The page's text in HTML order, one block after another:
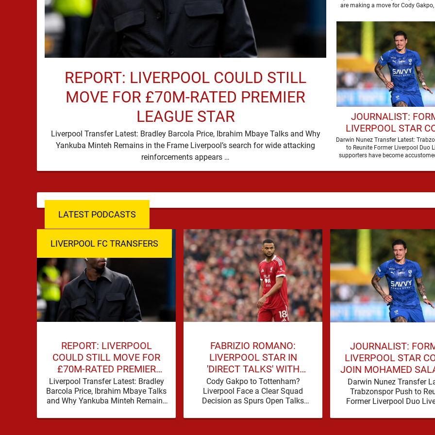
REPORT: LIVERPOOL COULD STILL
MOVE FOR £70M-RATED PREMIER
LEAGUE STAR
Liverpool Transfer Latest: Bradley Barcola Price, Ibrahim Mbaye Talks and Why
Yankuba Minteh Remains in the Frame Liverpool’s search for wide attacking
reinforcements appears …
JOURNALIST:
LIVERPOOL STAR
JOIN MOHAMED
TRABZONSPOR
Darwin Nunez Transfer Latest:
to Reunite Former Liverpool Duo
supporters have become
LATEST PODCASTS
LIVERPOOL FC TRANSFERS
REPORT: LIVERPOOL
COULD STILL MOVE FOR
£70M-RATED PREMIER
LEAGUE STAR
Liverpool Transfer Latest: Bradley
Barcola Price, Ibrahim Mbaye Talks
and Why Yankuba Minteh Remains
wide attacking reinforcements
FABRIZIO ROMANO:
LIVERPOOL STAR IN
'DIRECT TALKS' WITH
PREMIER LEAGUE RIVALS
Cody Gakpo to Tottenham?
Liverpool Face a Clear Squad
Decision as Spurs Open Talks
Cody Gakpo, and the …
JOURNALIST:
LIVERPOOL STAR
JOIN MOHAMED
TRABZONSPOR
Darwin Nunez Transfer
Trabzonspor Push to
Former Liverpool Duo
accustomed to seeing